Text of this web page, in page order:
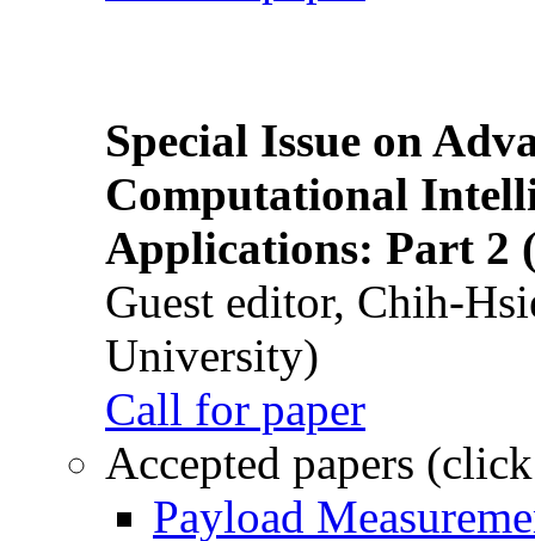
Special Issue on
Computational
Applications: Part 2
Guest editor, Chih-
University)
Call for paper
Accepted papers
Payload